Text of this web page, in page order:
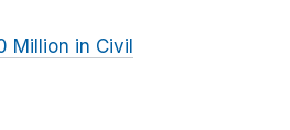
Million in Civil